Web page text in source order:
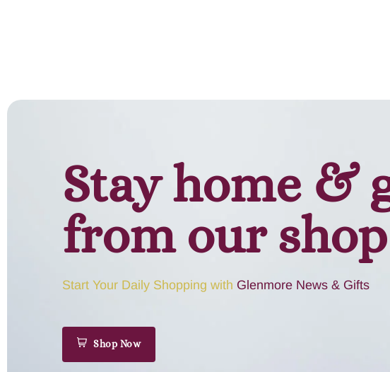
Stay home &
from our shop
Start Your Daily Shopping with Glenmore News & Gifts
Shop Now